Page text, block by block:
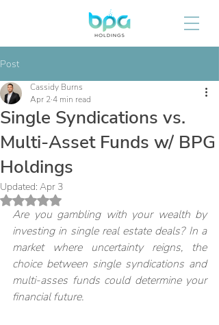
Post
Single Syndications vs.
Multi-Asset Funds w/ BPG
Holdings
Cassidy Burns
Apr 24 min read
Updated: Apr 3
Rated NaN out of 5 stars.
Are you gambling with your wealth by
investing in single real estate deals? In a
market where uncertainty reigns, the
choice between single syndications and
multi-asses funds could determine your
financial future.